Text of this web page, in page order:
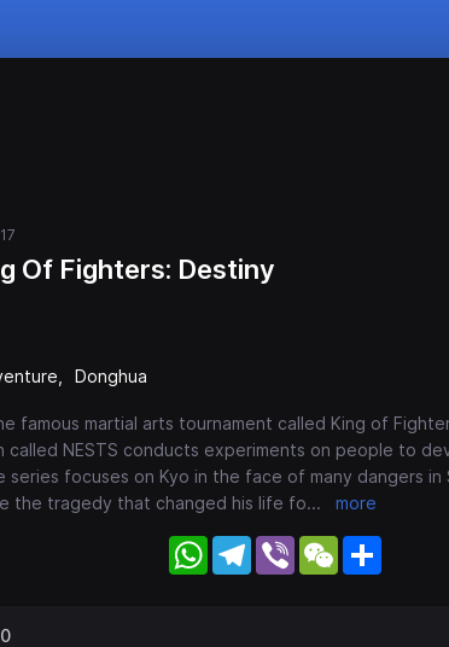
Of Fighters: Destiny
Donghua
famous martial arts tournament called King of
called NESTS conducts experiments on people to
series focuses on Kyo in the face of many dangers in
the tragedy that changed his life fo... more
WhatsApp
Telegram
Viber WeChat